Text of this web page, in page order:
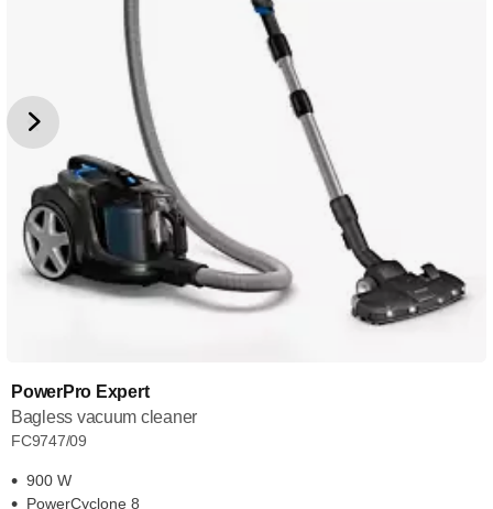
PowerPro Expert
Bagless vacuum cleaner
FC9747/09
900 W
PowerCyclone 8